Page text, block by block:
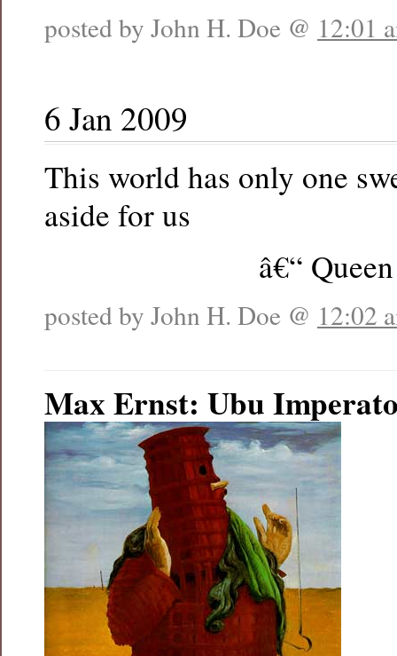
posted by John H. Doe @ 12:01
6 Jan 2009
This world has only one
aside for us
â€“ Queen
posted by John H. Doe @ 12:02
Max Ernst: Ubu